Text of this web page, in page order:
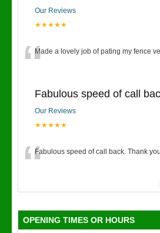
Our Reviews
★★★★★
“Made a lovely job of pating my fence
Fabulous speed of call
Our Reviews
★★★★★
“Fabulous speed of call back. Thank
OPENING TIMES OR HOURS